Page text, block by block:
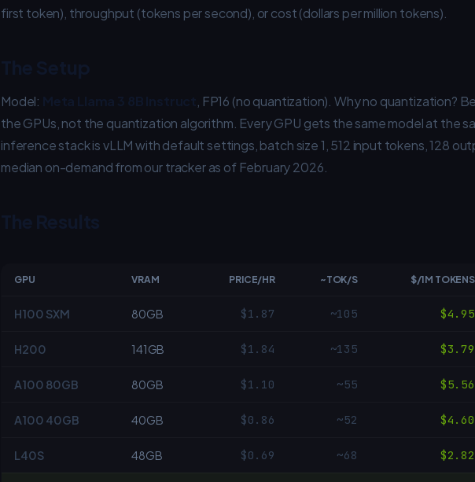
first token), throughput (tokens per second), or cost (dollars per million tokens).
Model:
, FP16 (no quantization). Why no quantization?
the GPUs, not the quantization algorithm. Every GPU gets the same model at the
inference stack is vLLM with default settings, batch size 1, 512 input tokens, 128
median on-demand from our tracker as of February 2026.
GPU VRAM PRICE/HR ~TOK/S $/1M TOKENS
H100 SXM 80GB $1.87 ~105 $4.95
H200 141GB $1.84 ~135 $3.79
A100 80GB 80GB $1.10 ~55 $5.56
A100 40GB 40GB $0.86 ~52 $4.60
L40S 48GB $0.69 ~68 $2.82